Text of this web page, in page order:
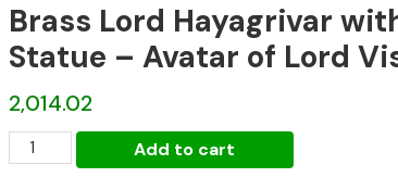
Brass Lord Hayagrivar
Statue – Avatar of Lord
2,014.02
Brass
Add to cart